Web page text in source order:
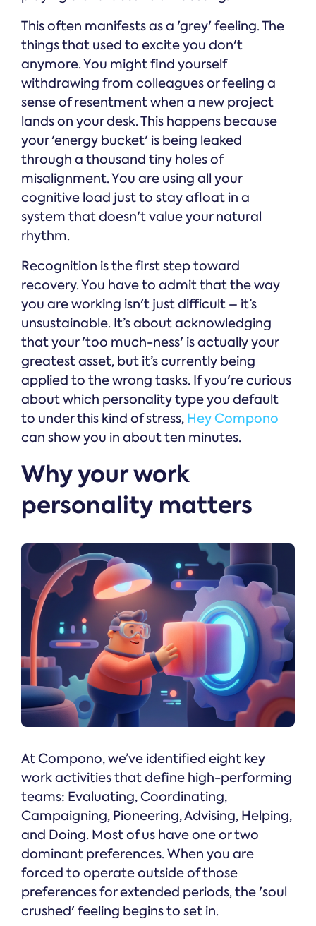
This often manifests as a 'grey' feeling. The
things that used to excite you don't
anymore. You might find yourself
withdrawing from colleagues or feeling a
sense of resentment when a new project
lands on your desk. This happens because
your 'energy bucket' is being leaked
through a thousand tiny holes of
misalignment. You are using all your
cognitive load just to stay afloat in a
system that doesn't value your natural
rhythm.
Recognition is the first step toward
recovery. You have to admit that the way
you are working isn't just difficult – it’s
unsustainable. It’s about acknowledging
that your 'too much-ness' is actually your
greatest asset, but it’s currently being
applied to the wrong tasks. If you're curious
about which personality type you default
to under this kind of stress, Hey Compono
can show you in about ten minutes.
Why your work
personality matters
At Compono, we’ve identified eight key
work activities that define high-performing
teams: Evaluating, Coordinating,
Campaigning, Pioneering, Advising, Helping,
and Doing. Most of us have one or two
dominant preferences. When you are
forced to operate outside of those
preferences for extended periods, the 'soul
crushed' feeling begins to set in.